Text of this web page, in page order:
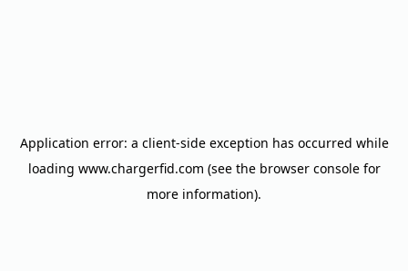
Application error: a client-side exception has occurred while
loading www.chargerfid.com (see the browser consolefor
more information).